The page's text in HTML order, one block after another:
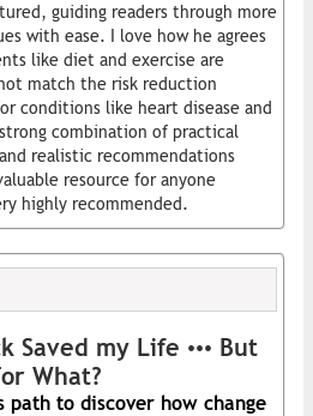
guiding readers through more
with ease. I love how he agrees
like diet and exercise are
match the risk reduction
conditions like heart disease and
strong combination of practical
realistic recommendations
resource for anyone
highly recommended.
Saved my Life ••• But
What?
path to discover how change